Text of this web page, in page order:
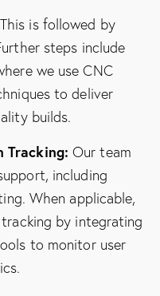
This is followed by
steps include
we use CNC
to deliver
builds.
Tracking: Our team
including
When applicable,
by integrating
to monitor user